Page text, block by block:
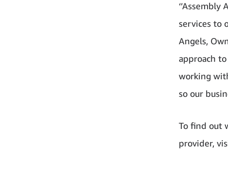
services to
Angels,
approach
working
so our
To find out
provider,